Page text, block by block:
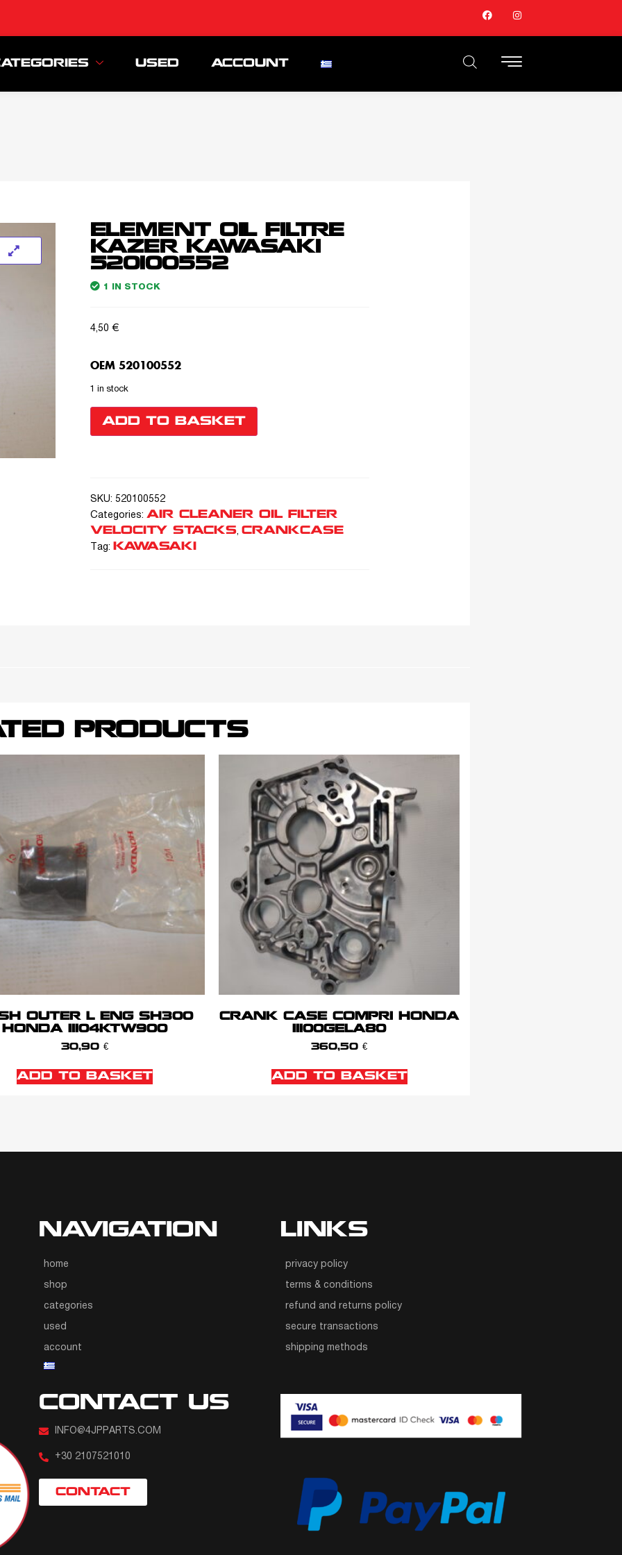
USED ACCOUNT
ELEMENT OIL FILTRE
KAZER KAWASAKI
520100552
1 IN STOCK
4,50 €
OEM 520100552
1 in stock
ADD TO BASKET
SKU: 520100552
Categories: AIR CLEANER OIL FILTER
VELOCITY STACKS, CRANKCASE
Tag: KAWASAKI
PRODUCTS
OUTER L ENG SH300
HONDA 11104KTW900
30,90 €
ADD TO BASKET
CRANK CASE COMPRI HONDA
11100GELA80
360,50€
ADD TO BASKET
NAVIGATION
home
shop
categories
used
account
LINKS
privacy policy
terms & conditions
refund and returns policy
secure transactions
shipping methods
CONTACT US
INFO@4JPPARTS.COM
+30 2107521010
CONTACT